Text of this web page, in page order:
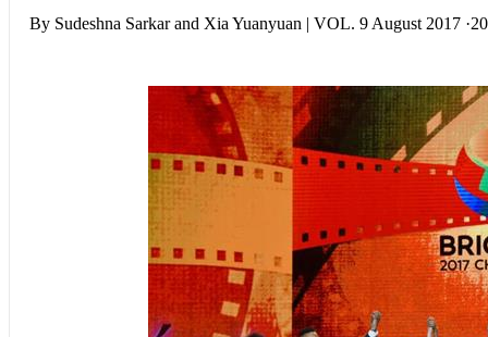
By Sudeshna Sarkar and Xia Yuanyuan | VOL. 9 August 2017